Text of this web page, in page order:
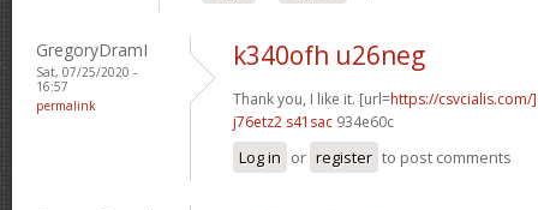
GregoryDramI
Sat, 07/25/2020 -
16:57
permalink
k340ofh u26neg
Thank you, I like it. [url=https://csvcialis.com/
j76etz2 s41sac 934e60c
Log in or register to post comments